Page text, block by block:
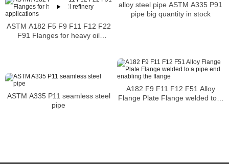
alloy steel pipe ASTM A335 P91
pipe big quantity in stock
ASTM A182 F5 F9 F11 F12 F22
F91 Flanges for heavy oil
A182 F9 F11 F12 F51 Alloy
Flange Plate Flange welded to a
ASTM A335 P11 seamless steel
pipe